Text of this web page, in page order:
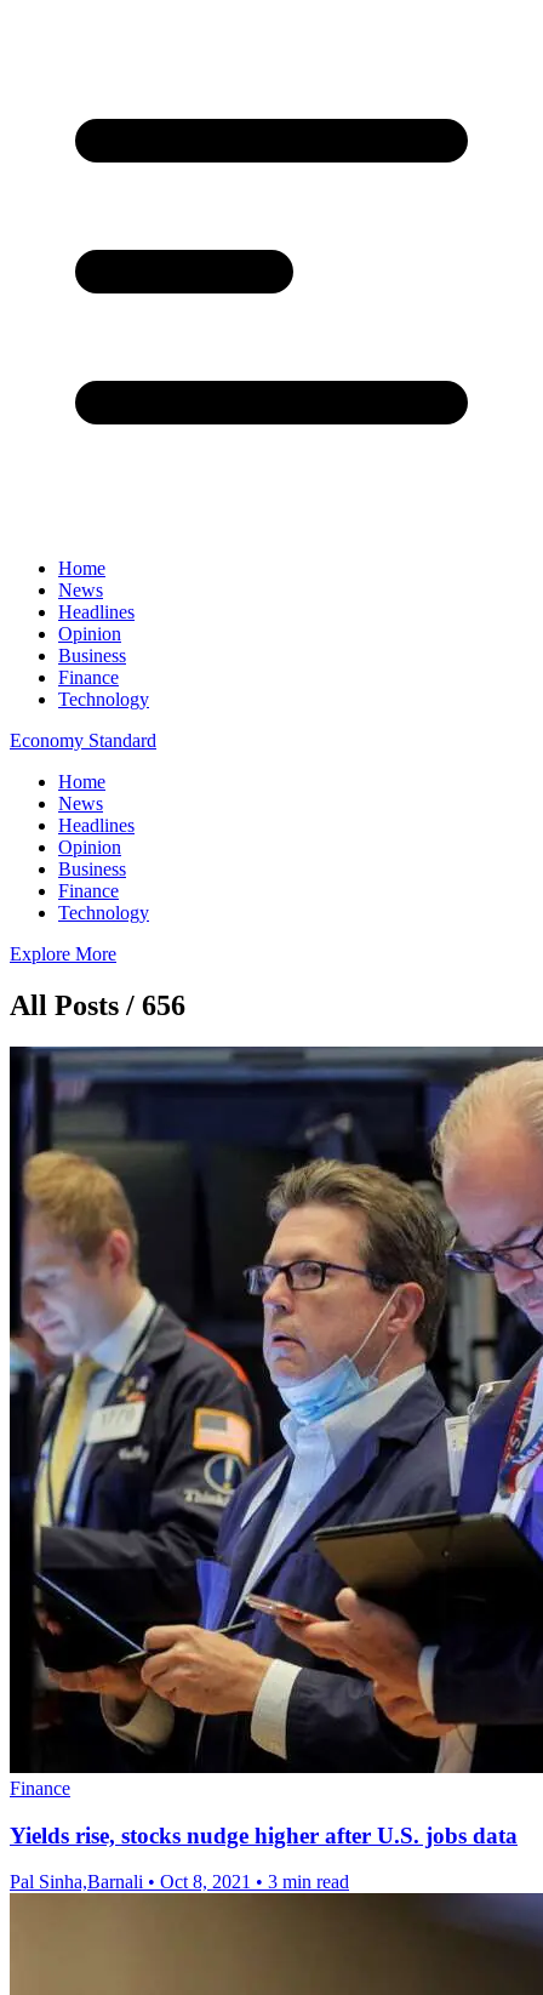
Home
News
Headlines
Opinion
Business
Finance
Technology
Economy Standard
Home
News
Headlines
Opinion
Business
Finance
Technology
Explore More
All Posts / 656
Finance
Yields rise, stocks nudge higher after U.S. jobs data
Pal Sinha,Barnali • Oct 8, 2021 • 3 min read